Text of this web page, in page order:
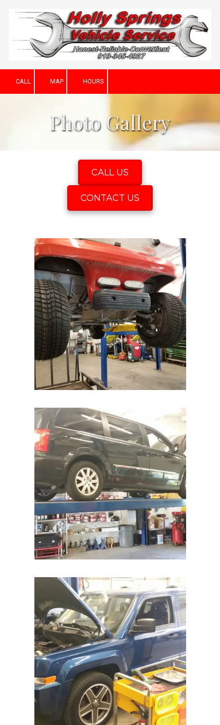
Skip to content
CALL MAP HOURS
Photo Gallery
CALL US
CONTACT US